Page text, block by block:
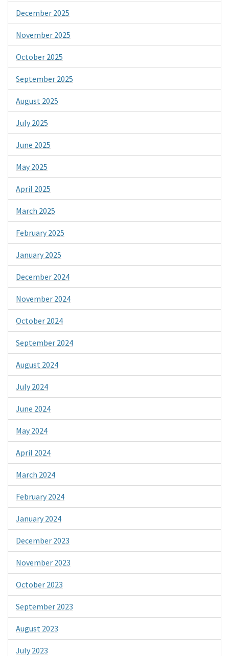
December 2025
November 2025
October 2025
September 2025
August 2025
July 2025
June 2025
May 2025
April 2025
March 2025
February 2025
January 2025
December 2024
November 2024
October 2024
September 2024
August 2024
July 2024
June 2024
May 2024
April 2024
March 2024
February 2024
January 2024
December 2023
November 2023
October 2023
September 2023
August 2023
July 2023